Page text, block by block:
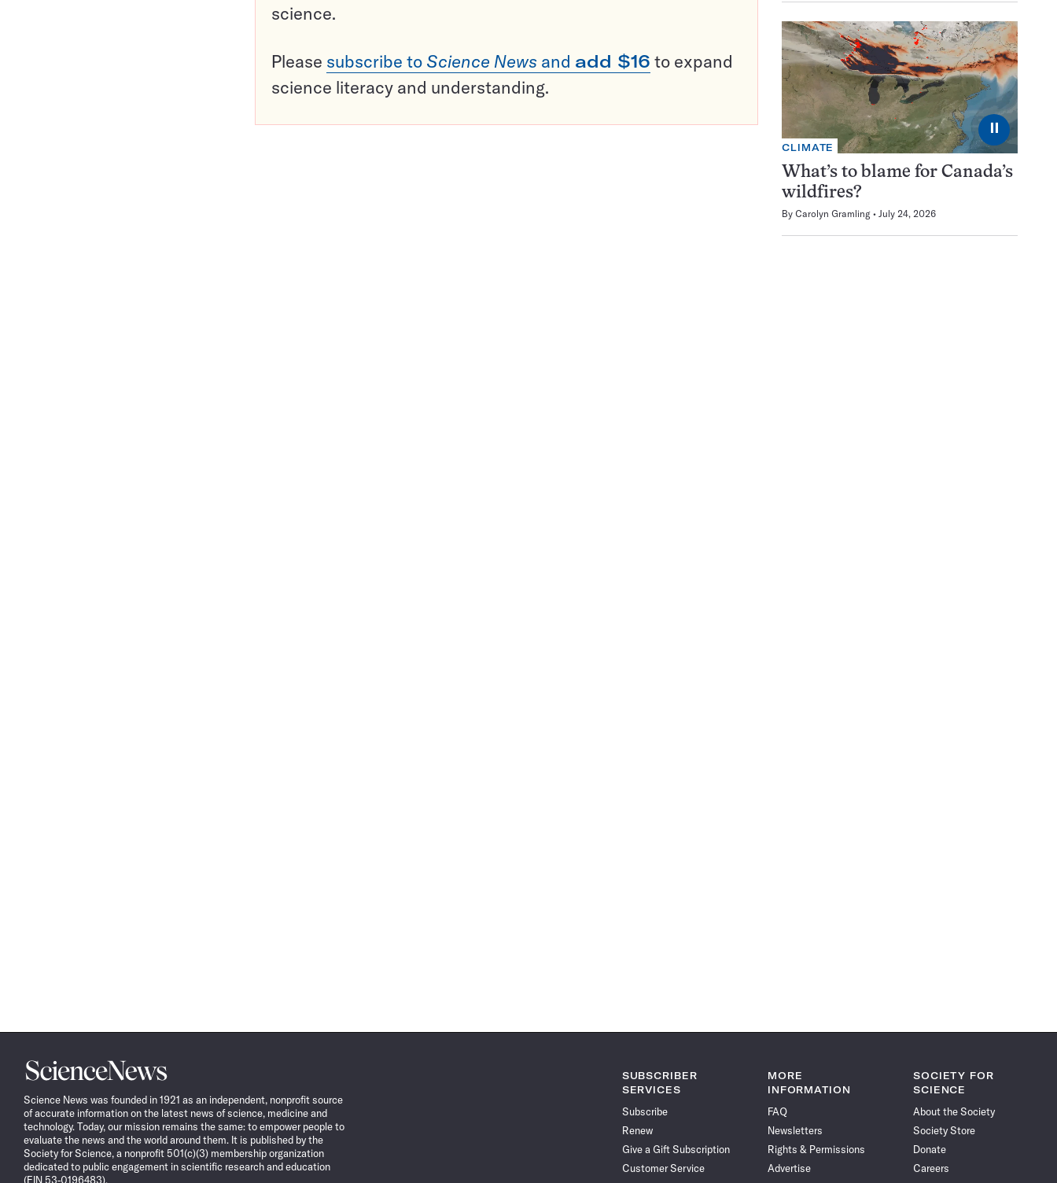
science.
Please subscribe to Science News and add $16 to expand
science literacy and understanding.
⏸
CLIMATE
What’s to blame for Canada’s
wildfires?
By Carolyn Gramling July 24, 2026
Science
News
Science News was founded in 1921 as an independent, nonprofit source
of accurate information on the latest news of science, medicine and
technology. Today, our mission remains the same: to empower people to
evaluate the news and the world around them. It is published by the
Society for Science, a nonprofit 501(c)(3) membership organization
dedicated to public engagement in scientific research and education
(EIN 53-0196483).
SUBSCRIBER
SERVICES
Subscribe
Renew
Give a Gift Subscription
Customer Service
MORE
INFORMATION
FAQ
Newsletters
Rights & Permissions
Advertise
SOCIETY FOR
SCIENCE
About the Society
Society Store
Donate
Careers